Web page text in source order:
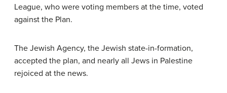
League, who were voting members at the time, voted
against the Plan.
The Jewish Agency, the Jewish state-in-formation,
accepted the plan, and nearly all Jews in Palestine
rejoiced at the news.